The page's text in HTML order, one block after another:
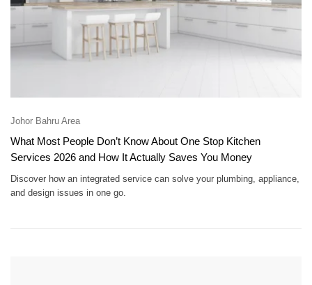
Johor Bahru Area
What Most People Don’t Know About One Stop Kitchen
Services 2026 and How It Actually Saves You Money
Discover how an integrated service can solve your plumbing, appliance,
and design issues in one go.